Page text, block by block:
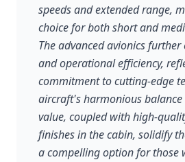
speeds and extended range,
choice for both short and
The advanced avionics further
and operational efficiency,
commitment to cutting-edge
aircraft's harmonious
value, coupled with high-
finishes in the cabin, solidify
a compelling option for those